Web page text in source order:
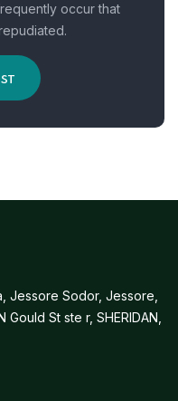
occur that
Jessore Sodor, Jessore,
Gould St ste r, SHERIDAN,